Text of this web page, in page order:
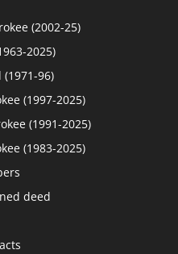
(2002-25)
2025)
(1971-96)
(1997-2025)
(1991-2025)
(1983-2025)
deed